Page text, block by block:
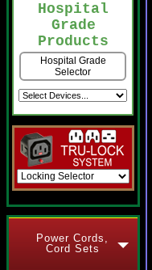
Hospital
Grade
Products
Hospital Grade
Selector
Power Cords,
Cord Sets